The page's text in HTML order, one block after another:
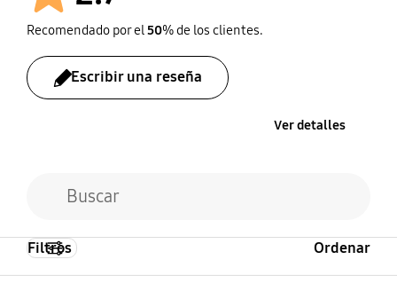
Recomendado por el50% de los clientes.
Escribir una reseña
Ver detalles
Filtros Ordenar